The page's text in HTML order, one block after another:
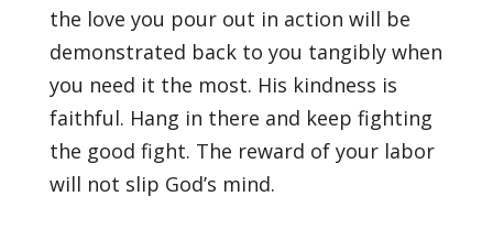
the love you pour out in action will be
demonstrated back to you tangibly when
you need it the most. His kindness is
faithful. Hang in there and keep fighting
the good fight. The reward of your labor
will not slip God’s mind.